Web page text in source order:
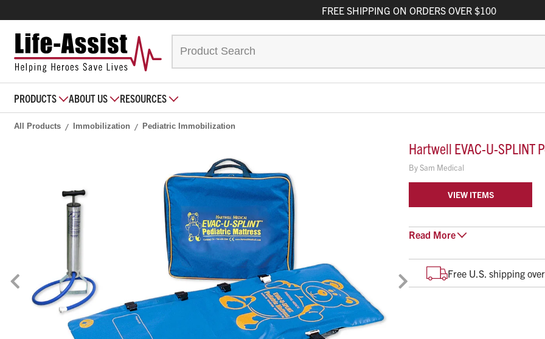
FREE SHIPPING ON ORDERS OVER $100
PRODUCTS ABOUT US RESOURCES
All Products Immobilization Pediatric Immobilization
Hartwell EVAC-U-SPLINT
BySam Medical
VIEW ITEMS
The EVAC-U-SPLINT pediatric
less anxiety during transport
movement.
Read More
Free U.S. shipping